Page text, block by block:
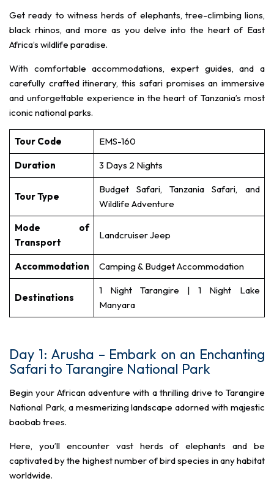
Get ready to witness herds of elephants, tree-climbing lions,
black rhinos, and more as you delve into the heart of East
Africa’s wildlife paradise.
With comfortable accommodations, expert guides, and a
carefully crafted itinerary, this safari promises an immersive
and unforgettable experience in the heart of Tanzania’s most
iconic national parks.
Tour Code EMS-160
Duration 3 Days 2 Nights
Tour Type
Budget Safari, Tanzania Safari, and
Wildlife Adventure
Mode of
Transport
Landcruiser Jeep
Accommodation Camping & Budget Accommodation
Destinations
1 Night Tarangire | 1 Night Lake
Manyara
Day 1: Arusha – Embark on an Enchanting
Safari to Tarangire National Park
Begin your African adventure with a thrilling drive to Tarangire
National Park, a mesmerizing landscape adorned with majestic
baobab trees.
Here, you’ll encounter vast herds of elephants and be
captivated by the highest number of bird species in any habitat
worldwide.